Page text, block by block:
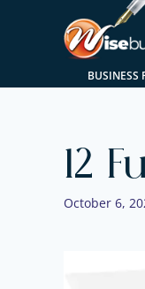
BUSINESS
12
October 6,